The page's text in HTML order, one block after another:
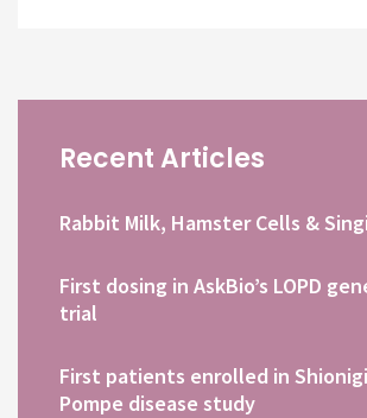
Recent Articles
Rabbit Milk, Hamster Cells &
First dosing in AskBio’s LOPD
trial
First patients enrolled in
Pompe disease study